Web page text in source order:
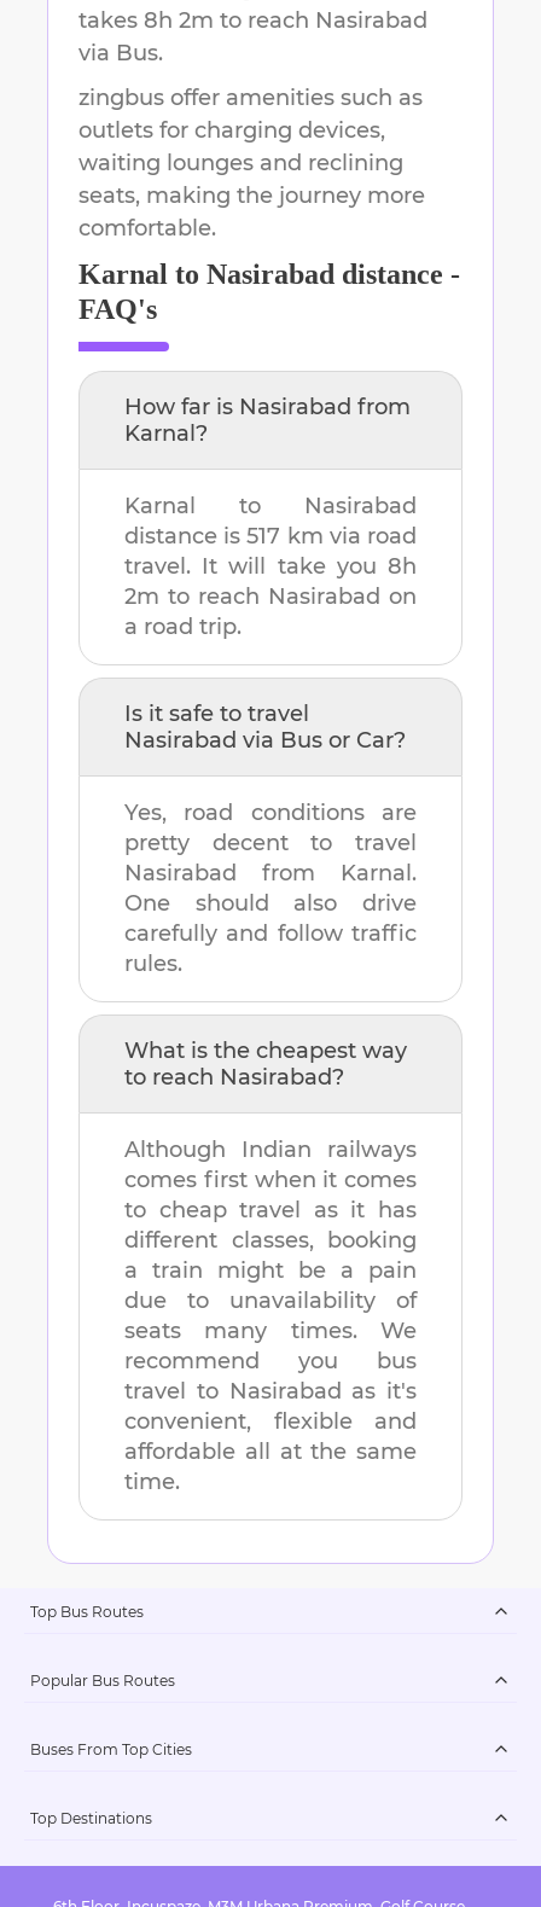
takes 8h 2m to reach Nasirabad
via Bus.
zingbus offer amenities such as
outlets for charging devices,
waiting lounges and reclining
seats, making the journey more
comfortable.
Karnal to Nasirabad distance -
FAQ's
How far is Nasirabad from
Karnal ?
Karnal to Nasirabad
distance is517 km via road
travel. It will take you 8h
2m to reach Nasirabad on
a road trip.
Is it safe to travel
Nasirabad via Bus or Car?
Yes, road conditions are
pretty decent to travel
Nasirabad
from Karnal .
One should also drive
carefully and follow traffic
rules.
What is the cheapest way
to reach Nasirabad?
Although Indian railways
comes first when it comes
to cheap travel as it has
different classes, booking
a train might be a pain
due to unavailability of
seats many times. We
recommend you bus
travel to Nasirabad as it's
convenient, flexible and
affordable all at the same
time.
Top Bus Routes
Popular Bus Routes
Buses From Top Cities
Top Destinations